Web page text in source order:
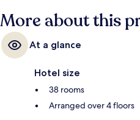
More about this
At a glance
Hotel size
38 rooms
Arranged over 4 floors